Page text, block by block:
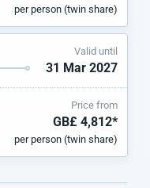
per person (twin share)
Valid until
31 Mar 2027
Price from
GB£ 4,812*
per person (twin share)